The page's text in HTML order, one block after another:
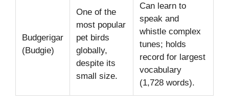
Budgerigar
(Budgie)
One of the
most popular
pet birds
globally,
despite its
small size.
Can learn to
speak and
whistle complex
tunes; holds
record for largest
vocabulary
(1,728 words).